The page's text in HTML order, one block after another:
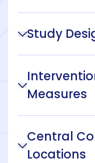
Study
Measures
Central
Locations